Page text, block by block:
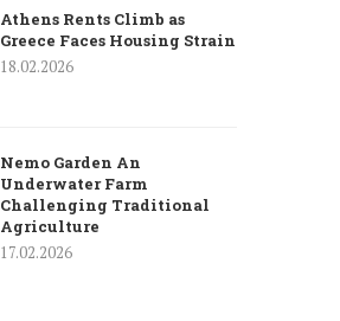
Athens Rents Climb as
Greece Faces Housing Strain
18.02.2026
Nemo Garden An
Underwater Farm
Challenging Traditional
Agriculture
17.02.2026